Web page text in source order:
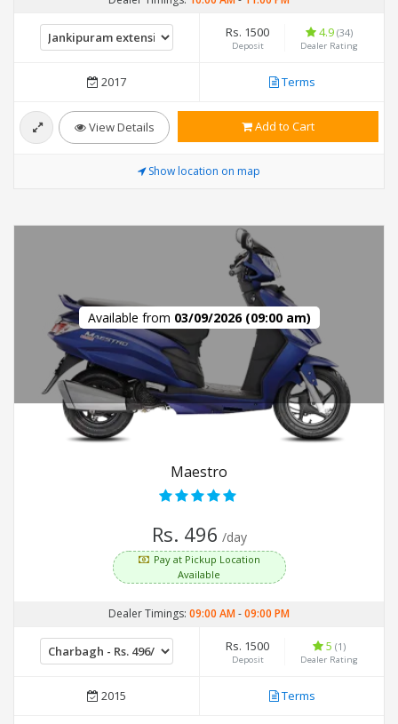
Rs. 1500
Deposit
4.9 (34)
Dealer Rating
2017 Terms
View Details Add to Cart
Show location on map
Available from 03/09/2026 (09:00 am)
Maestro
Rs. 496 /day
Pay at Pickup Location
Available
Dealer Timings: 09:00 AM-09:00 PM
Rs. 1500
Deposit
5 (1)
Dealer Rating
2015 Terms